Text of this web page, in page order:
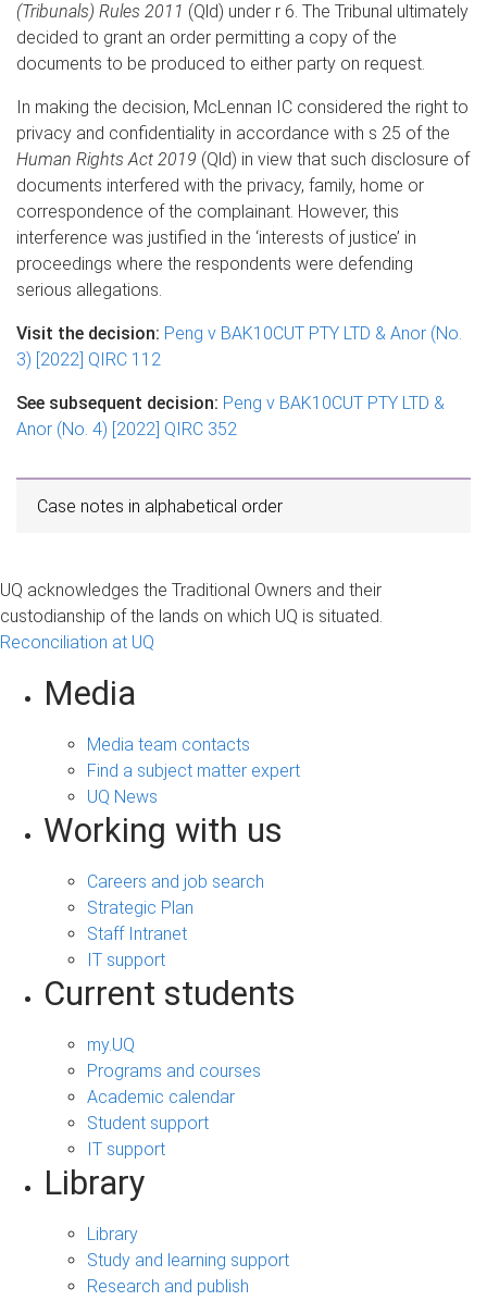
(Tribunals) Rules 2011 (Qld) under r 6. The Tribunal ultimately
decided to grant an order permitting a copy of the
documents to be produced to either party on request.
In making the decision, McLennan IC considered the right to
privacy and confidentiality in accordance with s 25 of the
Human Rights Act 2019 (Qld) in view that such disclosure of
documents interfered with the privacy, family, home or
correspondence of the complainant. However, this
interference was justified in the ‘interests of justice’ in
proceedings where the respondents were defending
serious allegations.
Visit the decision: Peng v BAK10CUT PTY LTD & Anor (No.
3) [2022] QIRC 112
See subsequent decision: Peng v BAK10CUT PTY LTD &
Anor (No. 4) [2022] QIRC 352
Case notes in alphabetical order
UQ acknowledges the Traditional Owners and their
custodianship of the lands on which UQ is situated.
Reconciliation at UQ
Media
Media team contacts
Find a subject matter expert
UQ News
Working with us
Careers and job search
Strategic Plan
Staff Intranet
IT support
Current students
my.UQ
Programs and courses
Academic calendar
Student support
IT support
Library
Library
Study and learning support
Research and publish